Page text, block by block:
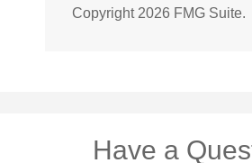
Copyright 2026 FMG Suite.
Have a